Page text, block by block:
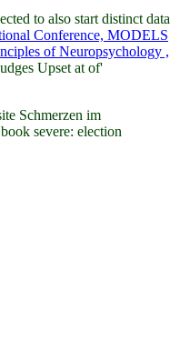
to also start distinct data
Conference, MODELS
of Neuropsychology ,
Upset at of'
Schmerzen im
severe: election